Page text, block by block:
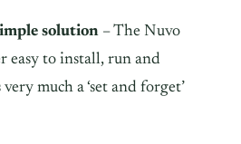
solution – The Nuvo
easy to install, run and
much a ‘set and forget’